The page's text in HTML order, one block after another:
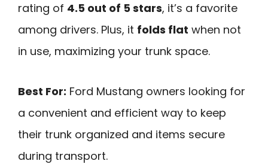
rating of 4.5 out of 5 stars, it’s a favorite
among drivers. Plus, it folds flat when not
in use, maximizing your trunk space.
Best For: Ford Mustang owners looking for
a convenient and efficient way to keep
their trunk organized and items secure
during transport.